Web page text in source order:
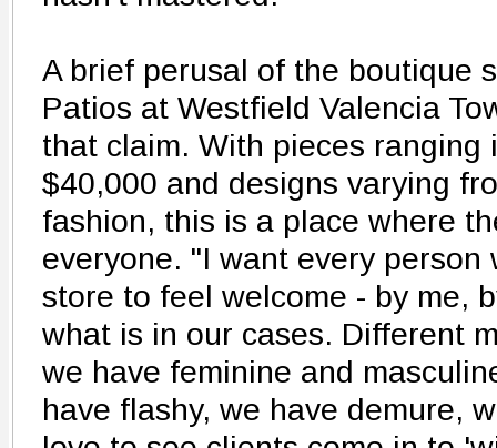
A brief perusal of the boutique
Patios at Westfield Valencia
that claim. With pieces ranging
$40,000 and designs varying
fashion, this is a place where
everyone. "I want every person
store to feel welcome - by me,
what is in our cases. Different
we have feminine and
have flashy, we have demure,